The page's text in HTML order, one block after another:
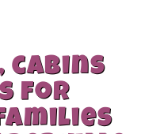
cabins
for